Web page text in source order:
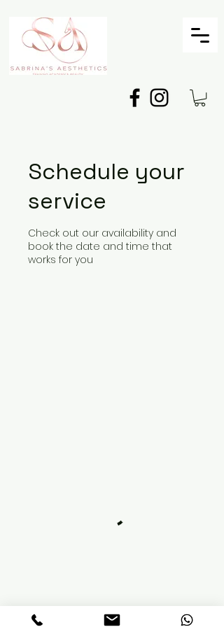
Schedule your
service
Check out our availability and
book the date and time that
works for you